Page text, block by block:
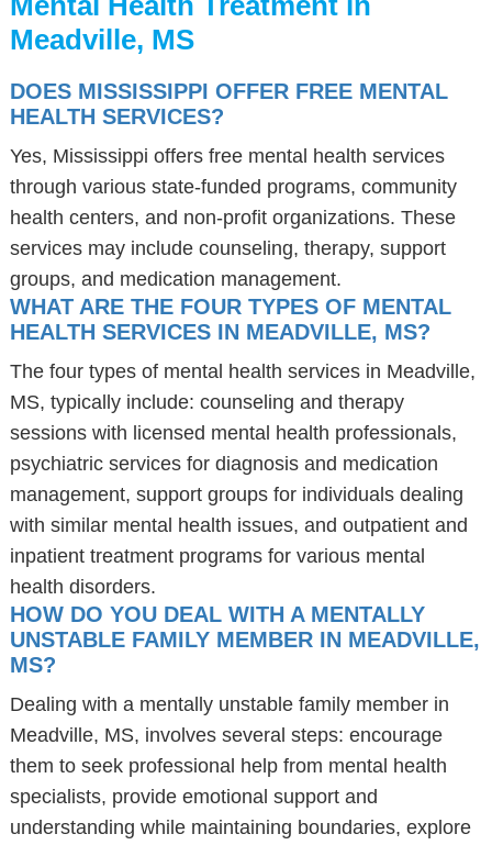
Meadville, MS
DOES MISSISSIPPI OFFER FREE MENTAL
HEALTH SERVICES?
Yes, Mississippi offers free mental health services
through various state-funded programs, community
health centers, and non-profit organizations. These
services may include counseling, therapy, support
groups, and medication management.
WHAT ARE THE FOUR TYPES OF MENTAL
HEALTH SERVICES IN MEADVILLE, MS?
The four types of mental health services in Meadville,
MS, typically include: counseling and therapy
sessions with licensed mental health professionals,
psychiatric services for diagnosis and medication
management, support groups for individuals dealing
with similar mental health issues, and outpatient and
inpatient treatment programs for various mental
health disorders.
HOW DO YOU DEAL WITH A MENTALLY
UNSTABLE FAMILY MEMBER IN MEADVILLE,
MS?
Dealing with a mentally unstable family member in
Meadville, MS, involves several steps: encourage
them to seek professional help from mental health
specialists, provide emotional support and
understanding while maintaining boundaries, explore